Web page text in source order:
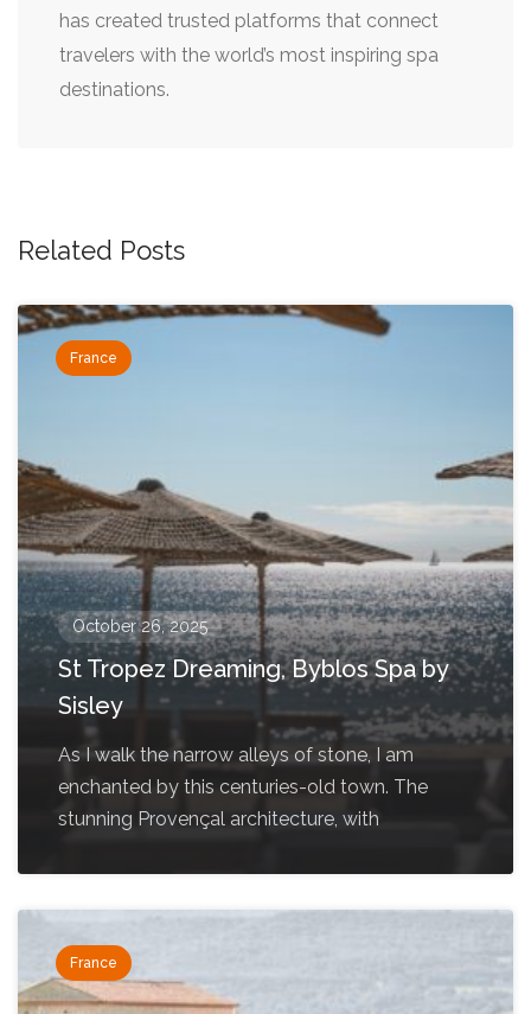
has created trusted platforms that connect
travelers with the world’s most inspiring spa
destinations.
Related Posts
France
October 26, 2025
St Tropez Dreaming, Byblos Spa by
Sisley
As I walk the narrow alleys of stone, I am
enchanted by this centuries-old town. The
stunning Provençal architecture, with
France